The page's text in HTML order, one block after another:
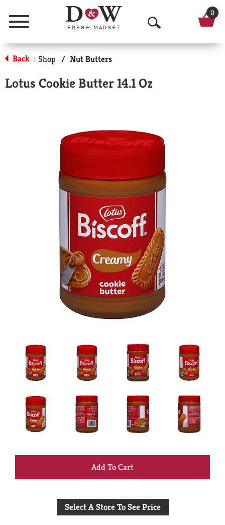
Menu
O
p
a
c
h
0
Back | Shop / Nut Butters
Lotus Cookie Butter 14.1 Oz
+
to
Select A Store To See Price